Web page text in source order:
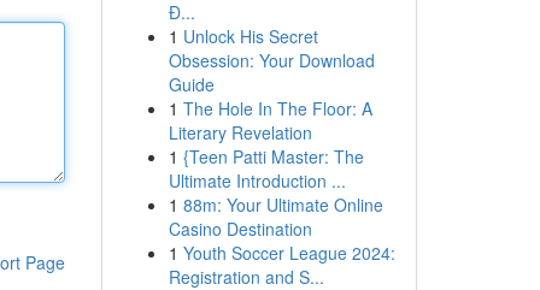
Page
Đ...
1 Unlock His Secret
Obsession: Your Download
Guide
1 The Hole In The Floor: A
Literary Revelation
1 {Teen Patti Master: The
Ultimate Introduction ...
1 88m: Your Ultimate Online
Casino Destination
1 Youth Soccer League 2024:
Registration and S...